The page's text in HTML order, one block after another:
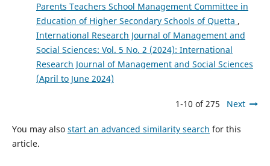
Parents Teachers School Management Committee in
Education of Higher Secondary Schools of Quetta ,
International Research Journal of Management and
Social Sciences: Vol. 5 No. 2 (2024): International
Research Journal of Management and Social Sciences
(April to June 2024)
1-10 of 275 Next
You may also start an advanced similarity search for this
article.